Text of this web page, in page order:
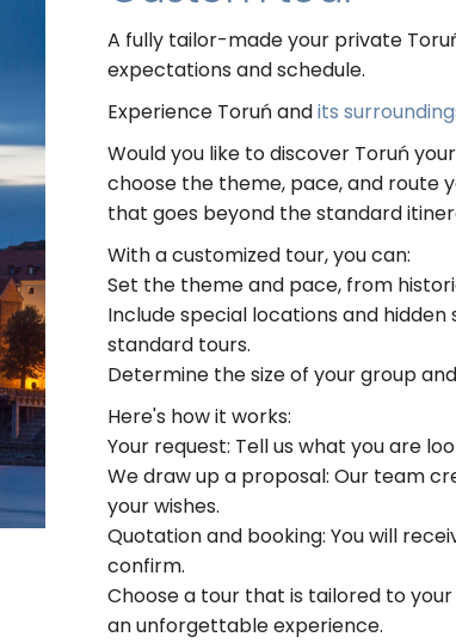
A fully tailor-made your private
expectations and schedule.
Experience Toruń andits
Would you like to discover Toruń
choose the theme, pace, and route
that goes beyond the standard
With a customized tour, you can:
Set the theme and pace, from
Include special locations and
standard tours.
Determine the size of your group
Here's how it works:
Your request: Tell us what you are
We draw up a proposal: Our team
your wishes.
Quotation and booking: You will
confirm.
Choose a tour that is tailored to
an unforgettable experience.